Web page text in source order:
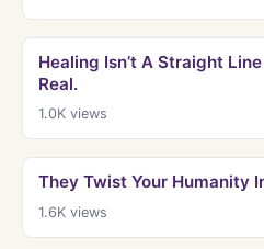
Healing Isn’t A Straight
Real.
1.0Kviews
They Twist Your Humanity
1.6Kviews